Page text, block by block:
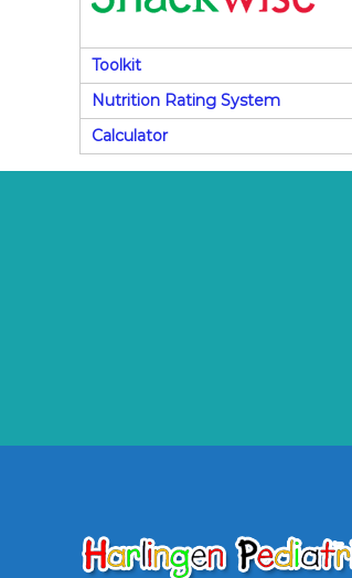
Toolkit
Nutrition Rating System
Calculator